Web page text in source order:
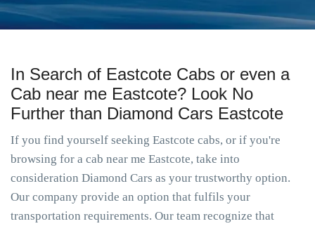
In Search of Eastcote Cabs or even a
Cab near me Eastcote? Look No
Further than Diamond Cars Eastcote
If you find yourself seeking Eastcote cabs, or if you're
browsing for a cab near me Eastcote, take into
consideration Diamond Cars as your trustworthy option.
Our company provide an option that fulfils your
transportation requirements. Our team recognize that